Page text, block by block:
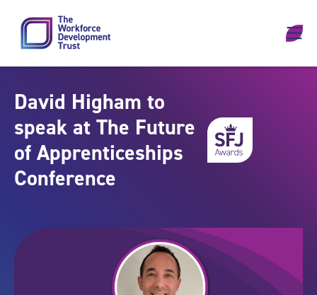
David Higham to
speak at The Future
of Apprenticeships
Conference